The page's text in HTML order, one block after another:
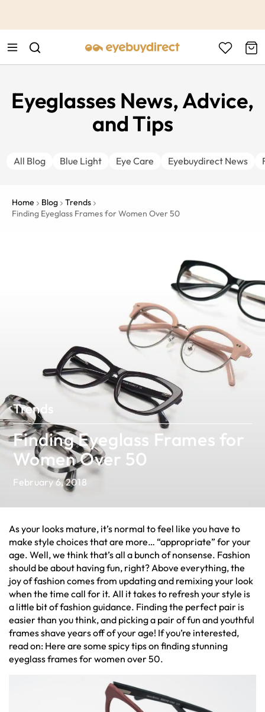
Eyeglasses News, Advice,
and Tips
All Blog Blue Light Eye Care Eyebuydirect News
Home Blog
Trends
Finding Eyeglass Frames for Women Over 50
Trends
Finding Eyeglass Frames for
Women Over 50
February 6, 2018
As your looks mature, it’s normal to feel like you have to
make style choices that are more… “appropriate” for your
age. Well, we think that’s all a bunch of nonsense. Fashion
should be about having fun, right? Above everything, the
joy of fashion comes from updating and remixing your look
when the time call for it. All it takes to refresh your style is
a little bit of fashion guidance. Finding the perfect pair is
easier than you think, and picking a pair of fun and youthful
frames shave years off of your age! If you’re interested,
read on: Here are some spicy tips on finding stunning
eyeglass frames for women over 50.